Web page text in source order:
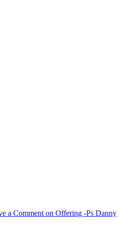
a Comment on Offering -Ps Danny